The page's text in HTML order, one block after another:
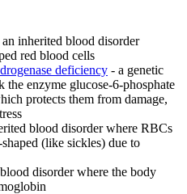
an inherited blood disorder
red blood cells
deficiency - a genetic
enzyme glucose-6-phosphate
protects them from damage,
blood disorder where RBCs
(like sickles) due to
disorder where the body